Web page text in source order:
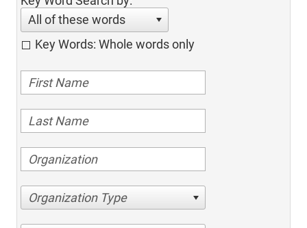
All of these words
Key Words: Whole words only
Organization Type